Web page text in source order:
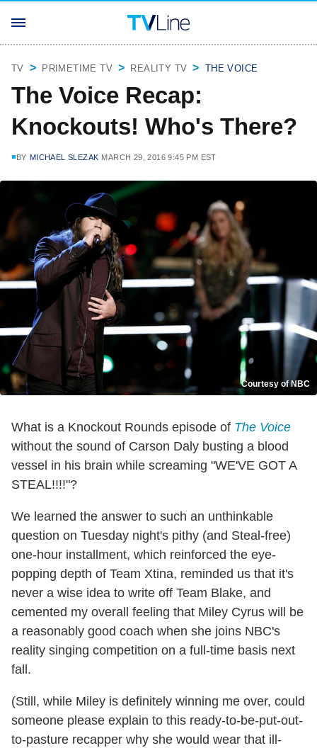
TV PRIMETIME TV REALITY TV THE VOICE
The Voice Recap:
Knockouts! Who's There?
BY MICHAEL SLEZAK MARCH 29, 2016 9:45 PM EST
Courtesy of NBC
What is a Knockout Rounds episode of The Voice
without the sound of Carson Daly busting a blood
vessel in his brain while screaming "WE'VE GOT A
STEAL!!!!"?
We learned the answer to such an unthinkable
question on Tuesday night's pithy (and Steal-free)
one-hour installment, which reinforced the eye-
popping depth of Team Xtina, reminded us that it's
never a wise idea to write off Team Blake, and
cemented my overall feeling that Miley Cyrus will be
a reasonably good coach when she joins NBC's
reality singing competition on a full-time basis next
fall.
(Still, while Miley is definitely winning me over, could
someone please explain to this ready-to-be-put-out-
to-pasture recapper why she would wear that ill-